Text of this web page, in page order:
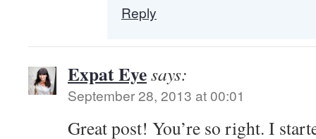
Reply
Expat Eyesays:
September 28, 2013 at 00:01
Great post! You’re so right. I